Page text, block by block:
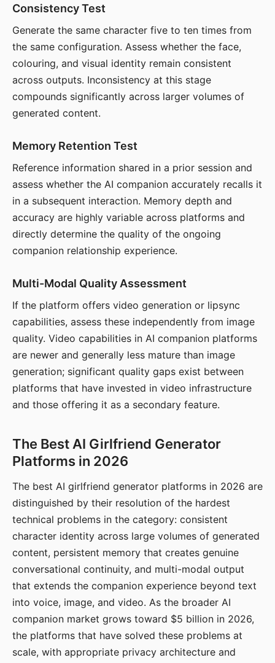
Consistency Test
Generate the same character five to ten times from
the same configuration. Assess whether the face,
colouring, and visual identity remain consistent
across outputs. Inconsistency at this stage
compounds significantly across larger volumes of
generated content.
Memory Retention Test
Reference information shared in a prior session and
assess whether the AI companion accurately recalls it
in a subsequent interaction. Memory depth and
accuracy are highly variable across platforms and
directly determine the quality of the ongoing
companion relationship experience.
Multi-Modal Quality Assessment
If the platform offers video generation or lipsync
capabilities, assess these independently from image
quality. Video capabilities in AI companion platforms
are newer and generally less mature than image
generation; significant quality gaps exist between
platforms that have invested in video infrastructure
and those offering it as a secondary feature.
The Best AI Girlfriend Generator
Platforms in 2026
The best AI girlfriend generator platforms in 2026 are
distinguished by their resolution of the hardest
technical problems in the category: consistent
character identity across large volumes of generated
content, persistent memory that creates genuine
conversational continuity, and multi-modal output
that extends the companion experience beyond text
into voice, image, and video. As the broader AI
companion market grows toward $5 billion in 2026,
the platforms that have solved these problems at
scale, with appropriate privacy architecture and